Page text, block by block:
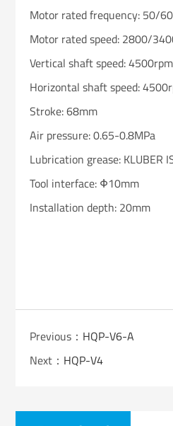
Motor rated frequency: 50/
Motor rated speed: 2800/
Vertical shaft speed: 4500rpm
Horizontal shaft speed:
Stroke: 68mm
Air pressure: 0.65-0.8MPa
Lubrication grease: KLUBER
Tool interface: Φ10mm
Installation depth: 20mm
Previous： HQP-V6-A
Next： HQP-V4